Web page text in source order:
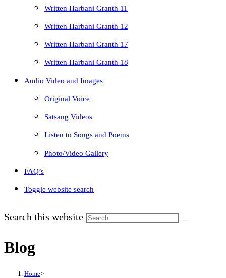
Written Harbani Granth 11
Written Harbani Granth 12
Written Harbani Granth 17
Written Harbani Granth 18
Audio Video and Images
Original Voice
Satsang Videos
Listen to Songs and Poems
Photo/Video Gallery
FAQ’s
Toggle website search
Search this website
Blog
Home>